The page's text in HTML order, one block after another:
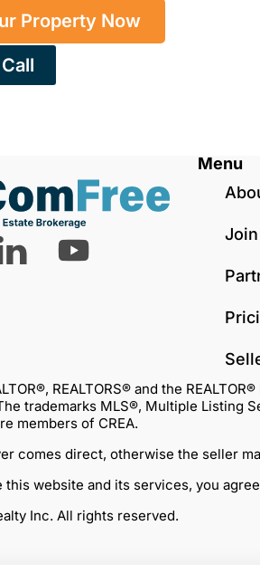
Property Now
Menu
REALTORS® and the
trademarks MLS®, Multiple Listing
members of CREA.
comes direct, otherwise the seller
this website and its services, you
Inc. All rights reserved.